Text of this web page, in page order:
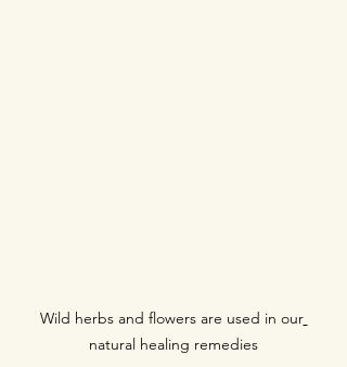
Wild herbs and flowers are used in our
natural healing remedies